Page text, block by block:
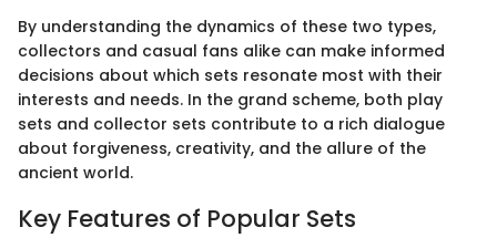
By understanding the dynamics of these two types,
collectors and casual fans alike can make informed
decisions about which sets resonate most with their
interests and needs. In the grand scheme, both play
sets and collector sets contribute to a rich dialogue
about forgiveness, creativity, and the allure of the
ancient world.
Key Features of Popular Sets